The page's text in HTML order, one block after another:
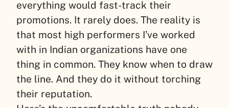
everything would fast-track their
promotions. It rarely does. The reality is
that most high performers I’ve worked
with in Indian organizations have one
thing in common. They know when to draw
the line. And they do it without torching
their reputation.